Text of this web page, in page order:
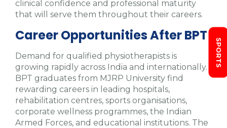
clinical confidence and professional maturity
that will serve them throughout their careers.
Career Opportunities After BPT
Demand for qualified physiotherapists is
growing rapidly across India and internationally.
BPT graduates from MJRP University find
rewarding careers in leading hospitals,
rehabilitation centres, sports organisations,
corporate wellness programmes, the Indian
Armed Forces, and educational institutions. The
SPORTS